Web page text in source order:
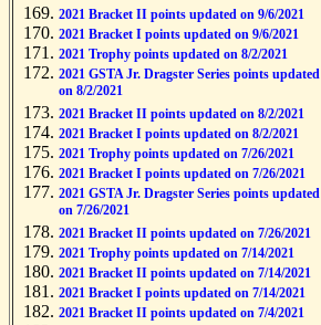
2021 Bracket II points updated on 9/6/2021
2021 Bracket I points updated on 9/6/2021
2021 Trophy points updated on 8/2/2021
2021 GSTA Jr. Dragster Series points updated
on 8/2/2021
2021 Bracket II points updated on 8/2/2021
2021 Bracket I points updated on 8/2/2021
2021 Trophy points updated on 7/26/2021
2021 Bracket I points updated on 7/26/2021
2021 GSTA Jr. Dragster Series points updated
on 7/26/2021
2021 Bracket II points updated on 7/26/2021
2021 Trophy points updated on 7/14/2021
2021 Bracket II points updated on 7/14/2021
2021 Bracket I points updated on 7/14/2021
2021 Bracket II points updated on 7/4/2021